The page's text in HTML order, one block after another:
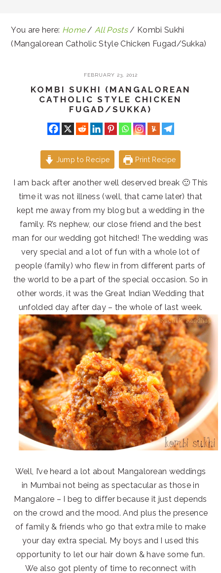
You are here: Home / All Posts / Kombi Sukhi
(Mangalorean Catholic Style Chicken Fugad/Sukka)
FEBRUARY 23, 2012
KOMBI SUKHI (MANGALOREAN
CATHOLIC STYLE CHICKEN
FUGAD/SUKKA)
Jump to Recipe Print Recipe
I am back after another well deserved break 🙂 This
time it was not illness (well, that came later) that
kept me away from my blog but a wedding in the
family. R’s nephew, our close friend and the best
man for our wedding got hitched! The wedding was
very special and a lot of fun with a whole lot of
people (family) who flew in from different parts of
the world to be a part of the special occasion. So in
other words, it was the Great Indian Wedding that
unfolded day after day – the whole of last week.
Well, I’ve heard a lot about Mangalorean weddings
in Mumbai not being as spectacular as those in
Mangalore – I beg to differ because it just depends
on the crowd and the mood. And plus the presence
of family & friends who go that extra mile to make
your day extra special. My boys and I used this
opportunity to let our hair down & have some fun.
We also got plenty of time to reconnect with